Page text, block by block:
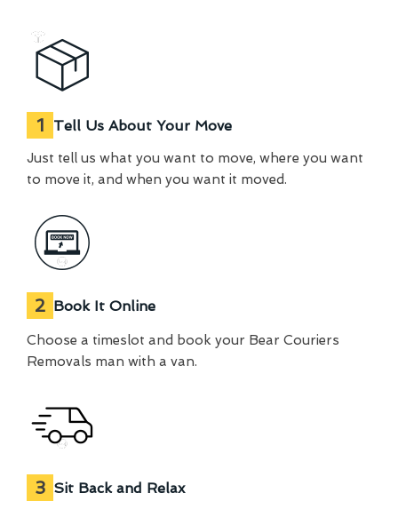
1 Tell Us About Your Move
Just tell us what you want to move, where you want
to move it, and when you want it moved.
2 Book It Online
Choose a timeslot and book your Bear Couriers
Removals man with a van.
3 Sit Back and Relax